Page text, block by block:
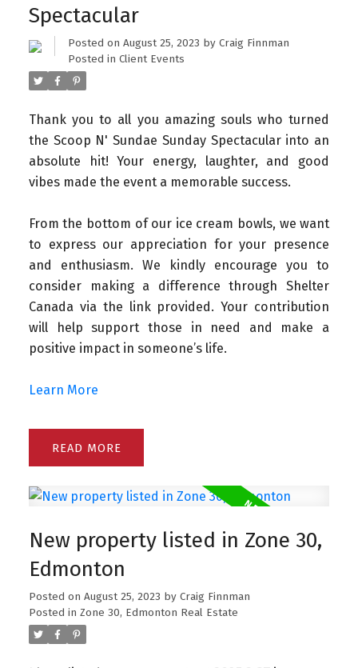
Spectacular
Posted on August 25, 2023 by Craig Finnman
Posted in Client Events
Thank you to all you amazing souls who turned
the Scoop N' Sundae Sunday Spectacular into an
absolute hit! Your energy, laughter, and good
vibes made the event a memorable success.
From the bottom of our ice cream bowls, we want
to express our appreciation for your presence
and enthusiasm.
We kindly encourage you to
consider making a difference through Shelter
Canada via the link provided. Your contribution
will help support those in need and make a
positive impact in someone’s life.
Learn More
READ
New property listed in Zone 30,
Edmonton
Posted on August 25, 2023 by Craig Finnman
Posted in Zone 30, Edmonton Real Estate